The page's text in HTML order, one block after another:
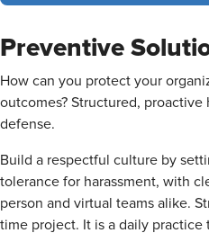
Preventive
How can you protect your
outcomes? Structured,
defense.
Build a respectful culture by
tolerance for harassment, with
person and virtual teams alike.
time project. It is a daily